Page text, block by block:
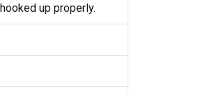
up properly.